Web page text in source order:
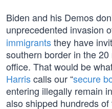
Biden and his Demos
unprecedented invasion
immigrantsthey have
southern border in the
office. That would be
Harriscalls our “secure
entering illegally remain
also shipped hundreds